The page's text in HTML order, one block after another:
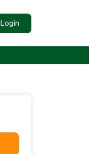
Login